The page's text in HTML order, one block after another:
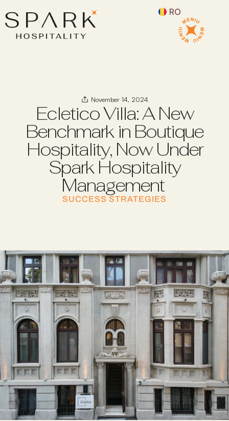
RO
November 14, 2024
Ecletico Villa: A New
Benchmark in Boutique
Hospitality, Now Under
Spark Hospitality
Management
SUCCESS STRATEGIES